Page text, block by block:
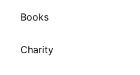
Books
Charity